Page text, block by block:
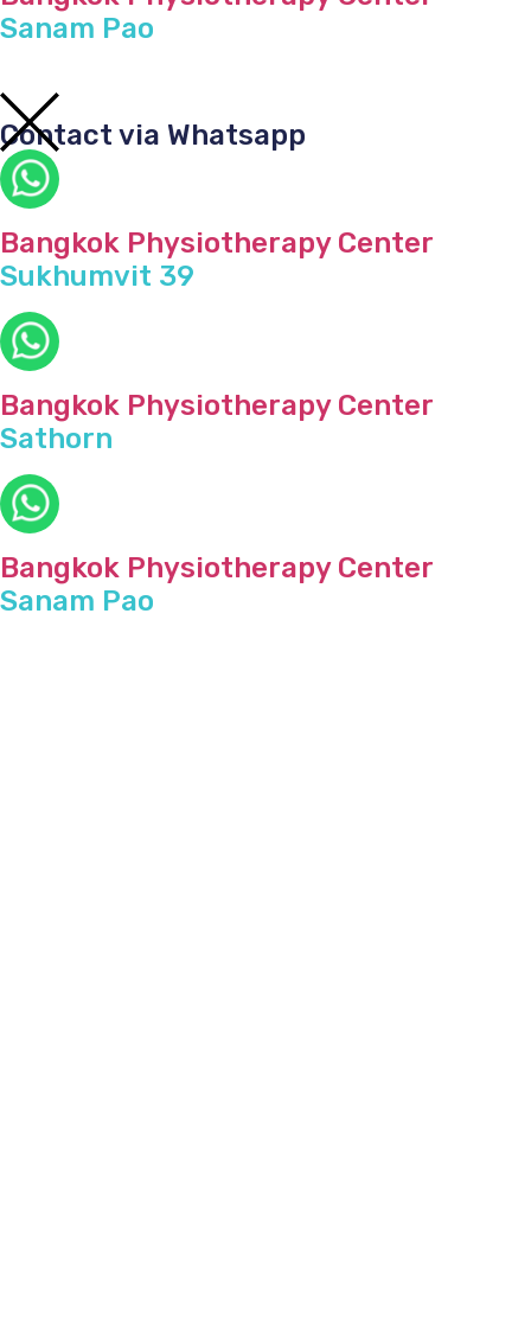
Sanam Pao
Contact via Whatsapp
Bangkok Physiotherapy Center
Sukhumvit 39
Bangkok Physiotherapy Center
Sathorn
Bangkok Physiotherapy Center
Sanam Pao